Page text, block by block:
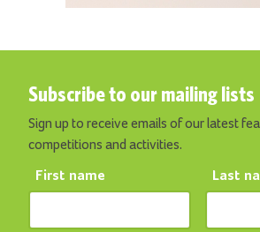
Subscribe to our mailing lists
Sign up to receive emails of our latest
competitions and activities.
First name Last